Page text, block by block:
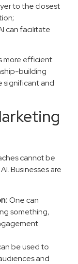
to the closest
can facilitate
more efficient
building
significant and
cannot be
Businesses are
One can
something,
be used to
and